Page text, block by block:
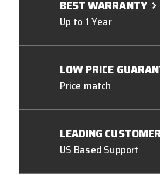
BEST WARRANTY
Up to 1 Year
LOW PRICE
Price match
LEADING
US Based Support